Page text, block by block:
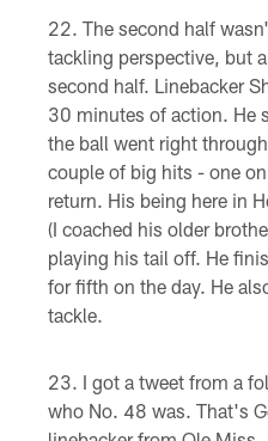
The second half
tackling perspective, but
second half. Linebacker
30 minutes of action. He
the ball went right
couple of big hits - one
return. His being here in
(I coached his older
playing his tail off. He
for fifth on the day. He
tackle.
I got a tweet from a
who No. 48 was. That's